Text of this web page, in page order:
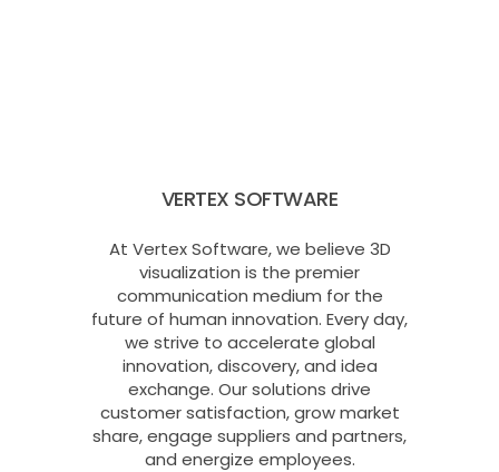
VERTEX SOFTWARE
At Vertex Software, we believe 3D
visualization is the premier
communication medium for the
future of human innovation. Every day,
we strive to accelerate global
innovation, discovery, and idea
exchange. Our solutions drive
customer satisfaction, grow market
share, engage suppliers and partners,
and energize employees.